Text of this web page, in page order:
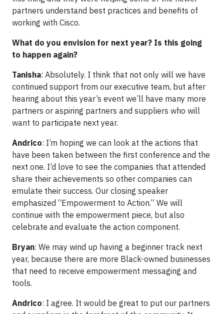
partners understand best practices and benefits of
working with Cisco.
What do you envision for next year? Is this going
to happen again?
Tanisha: Absolutely. I think that not only will we have
continued support from our executive team, but after
hearing about this year’s event we’ll have many more
partners or aspiring partners and suppliers who will
want to participate next year.
Andrico: I’m hoping we can look at the actions that
have been taken between the first conference and the
next one. I’d love to see the companies that attended
share their achievements so other companies can
emulate their success. Our closing speaker
emphasized “Empowerment to Action.” We will
continue with the empowerment piece, but also
celebrate and evaluate the action component.
Bryan: We may wind up having a beginner track next
year, because there are more Black-owned businesses
that need to receive empowerment messaging and
tools.
Andrico: I agree. It would be great to put our partners